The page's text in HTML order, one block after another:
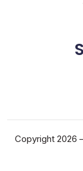
Copyright 2026